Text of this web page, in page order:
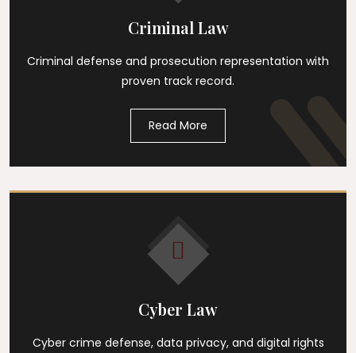
Criminal Law
Criminal defense and prosecution representation with
proven track record.
Read More
Cyber Law
Cyber crime defense, data privacy, and digital rights